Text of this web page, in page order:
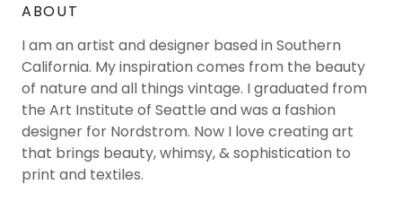
ABOUT
I am an artist and designer based in Southern
California. My inspiration comes from the beauty
of nature and all things vintage. I graduated from
the Art Institute of Seattle and was a fashion
designer for Nordstrom. Now I love creating art
that brings beauty, whimsy, & sophistication to
print and textiles.